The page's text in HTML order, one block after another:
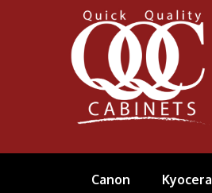
Canon Kyocera